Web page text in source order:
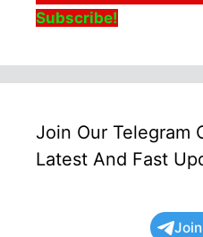
Subscribe!
Join Our Telegram
Latest And Fast